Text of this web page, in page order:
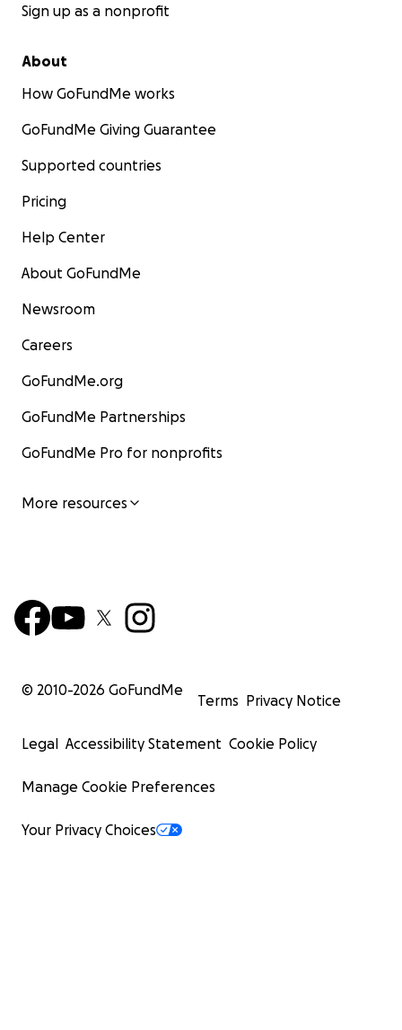
Sign up as a nonprofit
About
How GoFundMe works
GoFundMe Giving Guarantee
Supported countries
Pricing
Help Center
About GoFundMe
Newsroom
Careers
GoFundMe.org
GoFundMe Partnerships
GoFundMe Pro for nonprofits
More resources
© 2010-2026 GoFundMe
Terms Privacy Notice
Legal Accessibility Statement Cookie Policy
Manage Cookie Preferences
Your Privacy Choices